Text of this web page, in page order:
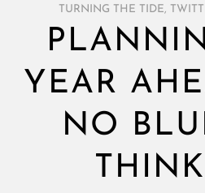
TURNING THE TIDE,
YEAR
NO